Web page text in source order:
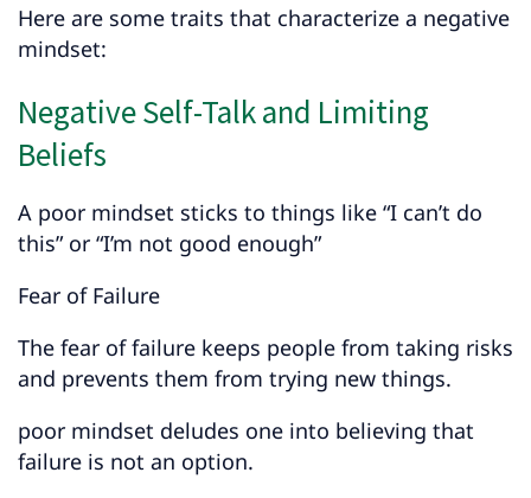
Here are some traits that characterize a negative
mindset:
Negative Self-Talk and Limiting
Beliefs
A poor mindset sticks to things like “I can’t do
this” or “I’m not good enough”
Fear of Failure
The fear of failure keeps people from taking risks
and prevents them from trying new things.
poor mindset deludes one into believing that
failure is not an option.